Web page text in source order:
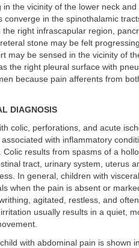
the vicinity of the lower neck
in the spinothalamic
right infrascapular region,
stone may be felt
may be sensed in the vicinity of
the right pleural surface with
because pain afferents from
DIAGNOSIS
colic, perforations, and acute
with inflammatory
results from spasms of a
tract, urinary system, uterus
In general, children with
when the pain is absent or
agitated, restless, and
usually results in a quiet,
with abdominal pain is shown in